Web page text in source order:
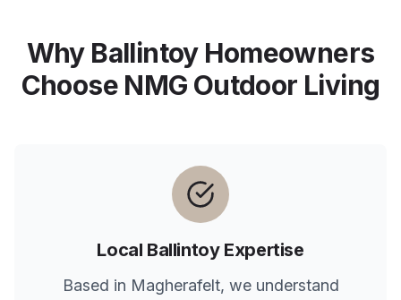
Why BallintoyHomeowners
Choose NMG Outdoor Living
Local BallintoyExpertise
Based in Magherafelt, we understand